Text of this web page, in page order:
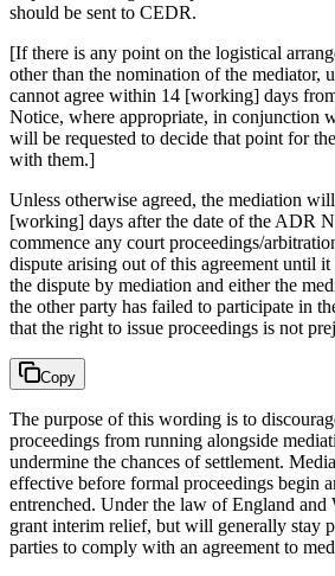
should be sent to CEDR.
[If there is any point on the logistical
other than the nomination of the mediator,
cannot agree within 14 [working] days
Notice, where appropriate, in conjunction
will be requested to decide that point for
with them.]
Unless otherwise agreed, the mediation
[working] days after the date of the ADR
commence any court proceedings/
dispute arising out of this agreement until it
the dispute by mediation and either the
the other party has failed to participate in
that the right to issue proceedings is not
Copy
The purpose of this wording is to
proceedings from running alongside
undermine the chances of settlement.
effective before formal proceedings begin
entrenched. Under the law of England and
grant interim relief, but will generally stay
parties to comply with an agreement to